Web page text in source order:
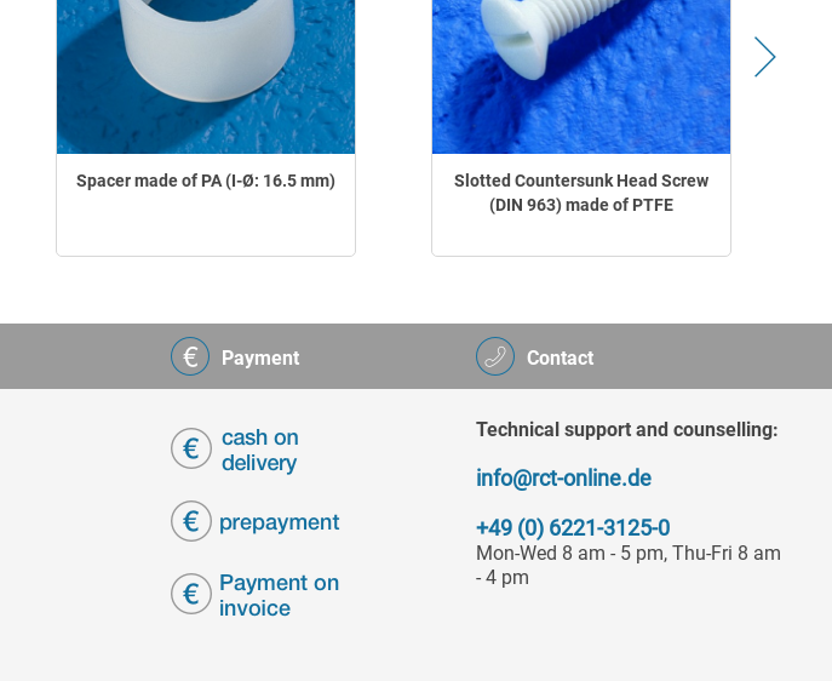
Spacer made of PA (I-Ø: 16.5 mm)
Slotted Countersunk Head Screw
(DIN 963) made of PTFE
Contact
Technical support and counselling:
info@rct-online.de
+49 (0) 6221-3125-0
Mon-Wed 8 am - 5 pm, Thu-Fri 8 am
- 4 pm
Payment